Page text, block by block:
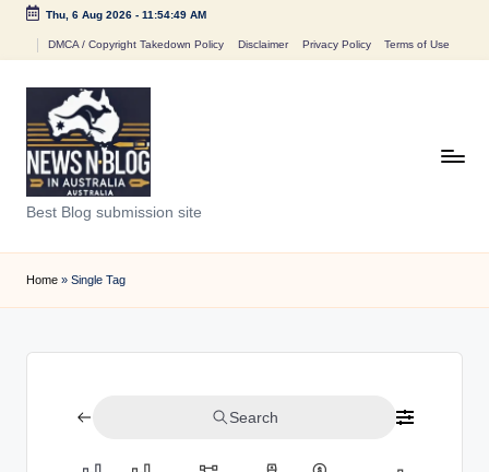
Thu, 6 Aug 2026- 11:54:49 AM
DMCA / Copyright Takedown Policy Disclaimer Privacy Policy Terms of Use
N
e
w
n
Best Blog submission site
Home » Single Tag
Search